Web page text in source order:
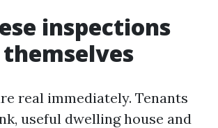
inspections
real immediately. Tenants
useful dwelling house and